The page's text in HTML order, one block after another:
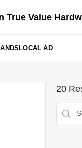
True Value
LOCAL AD
20